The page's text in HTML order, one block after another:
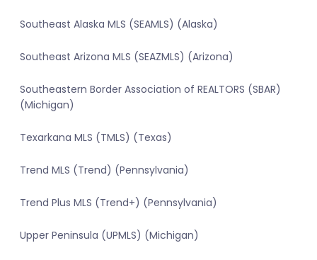
Southeast Alaska MLS (SEAMLS) (Alaska)
Southeast Arizona MLS (SEAZMLS) (Arizona)
Southeastern Border Association of REALTORS (SBAR)
(Michigan)
Texarkana MLS (TMLS) (Texas)
Trend MLS (Trend) (Pennsylvania)
Trend Plus MLS (Trend+) (Pennsylvania)
Upper Peninsula (UPMLS) (Michigan)